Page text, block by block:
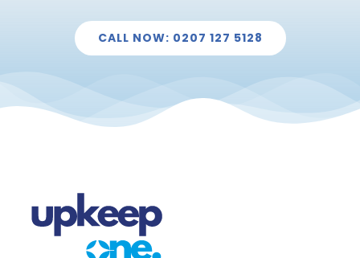
CALL NOW: 0207 127 5128